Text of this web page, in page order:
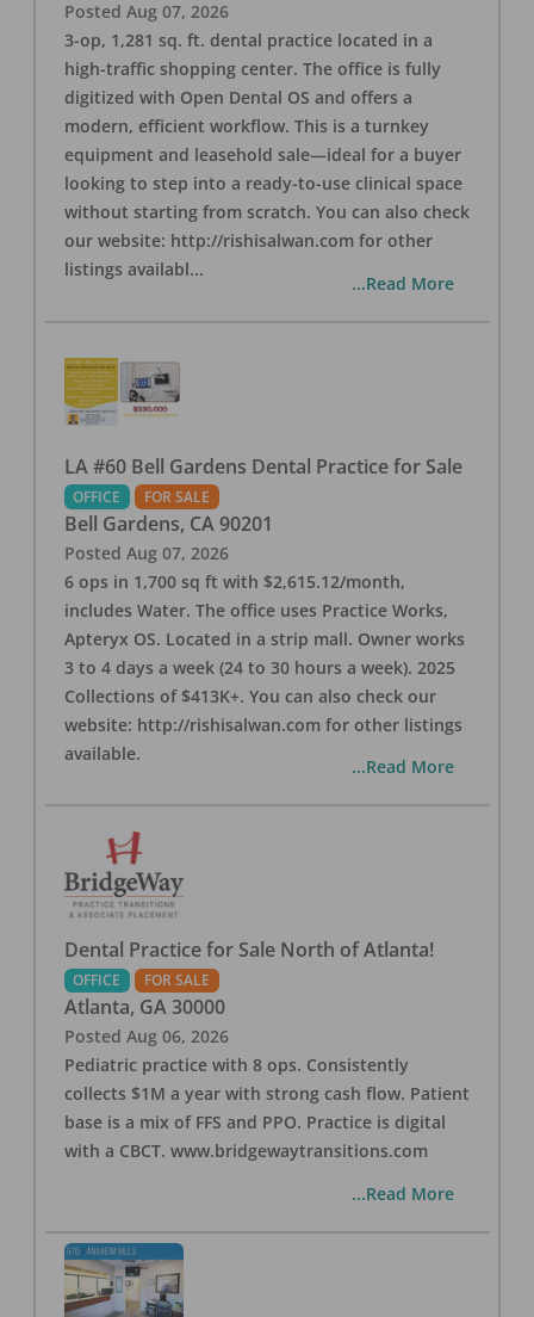
Posted Aug 07, 2026
3-op, 1,281 sq. ft. dental practice located in a
high-traffic shopping center. The office is fully
digitized with Open Dental OS and offers a
modern, efficient workflow. This is a turnkey
equipment and leasehold sale—ideal for a buyer
looking to step into a ready-to-use clinical space
without starting from scratch. You can also check
our website: http://rishisalwan.com for other
listings availabl...
...Read More
LA #60 Bell Gardens Dental Practice for Sale
OFFICE FOR SALE
Bell Gardens, CA 90201
Posted Aug 07, 2026
6 ops in 1,700 sq ft with $2,615.12/month,
includes Water. The office uses Practice Works,
Apteryx OS. Located in a strip mall. Owner works
3 to 4 days a week (24 to 30 hours a week). 2025
Collections of $413K+. You can also check our
website: http://rishisalwan.com for other listings
available.
...Read More
Dental Practice for Sale North of Atlanta!
OFFICE FOR SALE
Atlanta, GA 30000
Posted Aug 06, 2026
Pediatric practice with 8 ops. Consistently
collects $1M a year with strong cash flow. Patient
base is a mix of FFS and PPO. Practice is digital
with a CBCT. www.bridgewaytransitions.com
...Read More